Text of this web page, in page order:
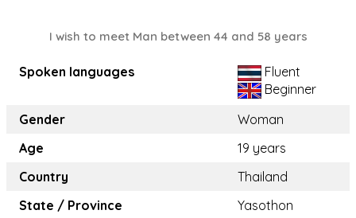
I wish to meet Man between 44 and 58 years
Spoken languages
Fluent
Beginner
Gender
Woman
Age
19 years
Country
Thailand
State / Province
Yasothon